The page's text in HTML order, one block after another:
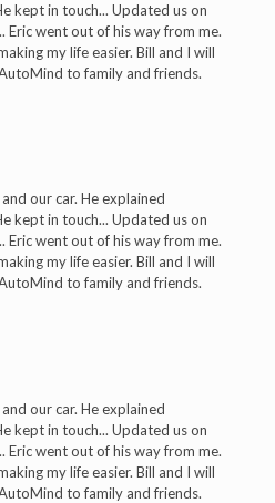
kept in touch... Updated us on
Eric went out of his way from me.
my life easier. Bill and I will
to family and friends.
our car. He explained
kept in touch... Updated us on
Eric went out of his way from me.
my life easier. Bill and I will
to family and friends.
our car. He explained
kept in touch... Updated us on
Eric went out of his way from me.
my life easier. Bill and I will
to family and friends.